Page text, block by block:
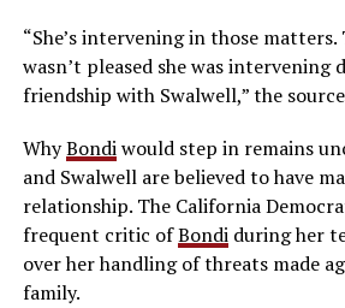
“She’s intervening in those matters.
wasn’t pleased she was intervening
friendship with Swalwell,” the
WhyBondiwould step in remains
and Swalwell are believed to have
relationship. The California
frequent critic ofBondiduring her
over her handling of threats made
family.